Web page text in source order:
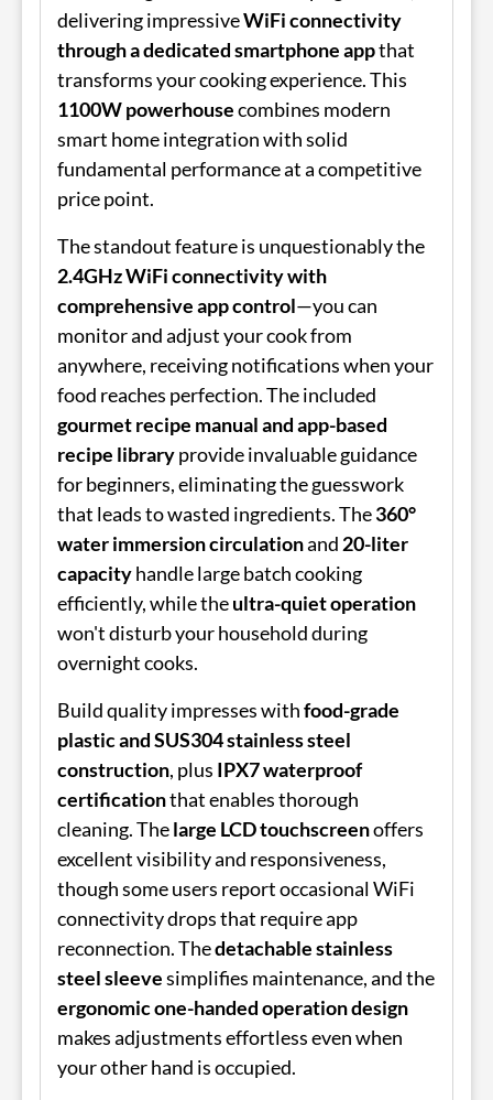
delivering impressiveWiFi connectivity
through a dedicated smartphone appthat
transforms your cooking experience. This
1100W powerhousecombines modern
smart home integration with solid
fundamental performance at a competitive
price point.
The standout feature is unquestionably the
2.4GHz WiFi connectivity with
comprehensive app control—you can
monitor and adjust your cook from
anywhere, receiving notifications when your
food reaches perfection. The included
gourmet recipe manual and app-based
recipe libraryprovide invaluable guidance
for beginners, eliminating the guesswork
that leads to wasted ingredients. The360°
water immersion circulationand 20-liter
capacityhandle large batch cooking
efficiently, while theultra-quiet operation
won't disturb your household during
overnight cooks.
Build quality impresses withfood-grade
plastic and SUS304 stainless steel
construction, plus IPX7 waterproof
certificationthat enables thorough
cleaning. Thelarge LCD touchscreenoffers
excellent visibility and responsiveness,
though some users report occasional WiFi
connectivity drops that require app
reconnection. Thedetachable stainless
steel sleevesimplifies maintenance, and the
ergonomic one-handed operation design
makes adjustments effortless even when
your other hand is occupied.